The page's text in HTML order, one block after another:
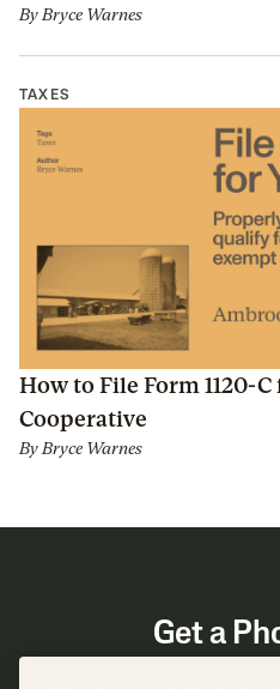
By Bryce Warnes
TAXES
How to File Form 1120-
Cooperative
ByBryce Warnes
Get a